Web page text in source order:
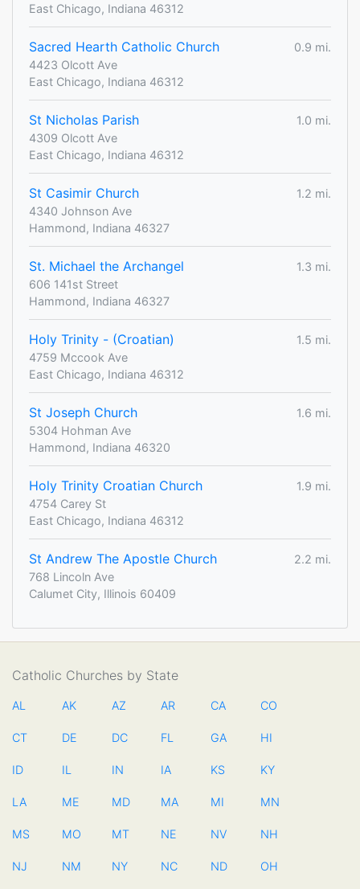
East Chicago, Indiana 46312
Sacred Hearth Catholic Church
0.9 mi.
4423 Olcott Ave
East Chicago, Indiana 46312
St Nicholas Parish
1.0 mi.
4309 Olcott Ave
East Chicago, Indiana 46312
St Casimir Church
1.2 mi.
4340 Johnson Ave
Hammond, Indiana 46327
St. Michael the Archangel
1.3 mi.
606 141st Street
Hammond, Indiana 46327
Holy Trinity - (Croatian)
1.5 mi.
4759 Mccook Ave
East Chicago, Indiana 46312
St Joseph Church
1.6 mi.
5304 Hohman Ave
Hammond, Indiana 46320
Holy Trinity Croatian Church
1.9 mi.
4754 Carey St
East Chicago, Indiana 46312
St Andrew The Apostle Church
2.2 mi.
768 Lincoln Ave
Calumet City, Illinois 60409
Catholic Churches by State
AL AK AZ AR CA CO
CT DE DC FL GA HI
ID IL IN IA KS KY
LA ME MD MA MI MN
MS MO MT NE NV NH
NJ NM NY NC ND OH